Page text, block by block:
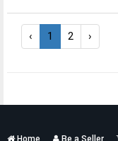
‹ 1 2 ›
Services
Home Be a Seller